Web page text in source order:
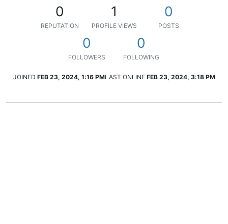
0
REPUTATION
1
PROFILE VIEWS
0
POSTS
0
FOLLOWERS
0
FOLLOWING
JOINED FEB 23, 2024, 1:16 PMLAST ONLINE FEB 23, 2024, 3:18 PM